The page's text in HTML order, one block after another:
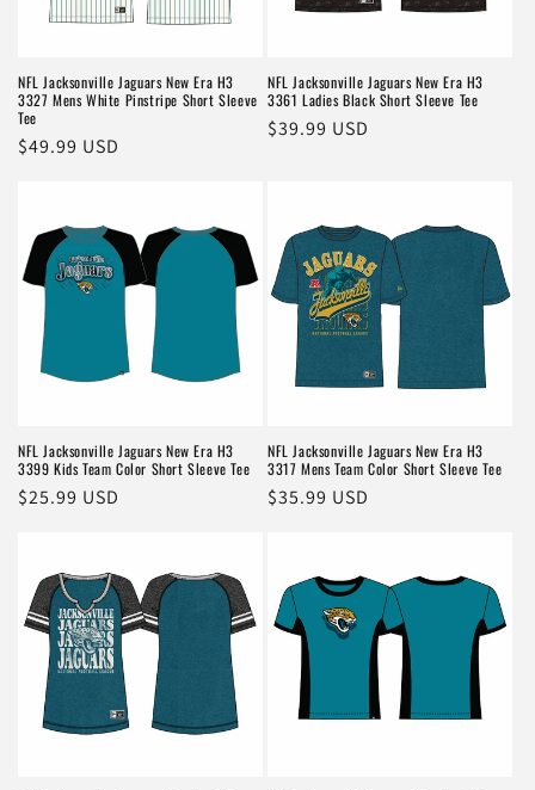
NFL Jacksonville Jaguars New Era H3
3327 Mens White Pinstripe Short Sleeve
Tee
Regular
$49.99 USD
NFL Jacksonville Jaguars New Era H3
3361 Ladies Black Short Sleeve Tee
Regular
$39.99 USD
NFL Jacksonville Jaguars New Era H3
3399 Kids Team Color Short Sleeve Tee
Regular
$25.99 USD
NFL Jacksonville Jaguars New Era H3
3317 Mens Team Color Short Sleeve Tee
Regular
$35.99 USD